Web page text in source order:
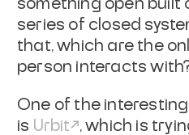
something open built
series of closed
that, which are the
person interacts
One of the
is Urbit
, which is